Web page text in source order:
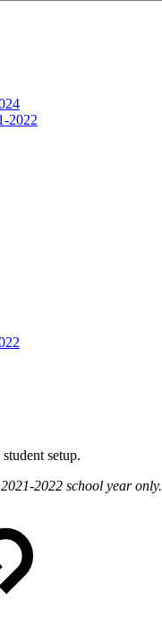
2022
setup.
2022 school year only.